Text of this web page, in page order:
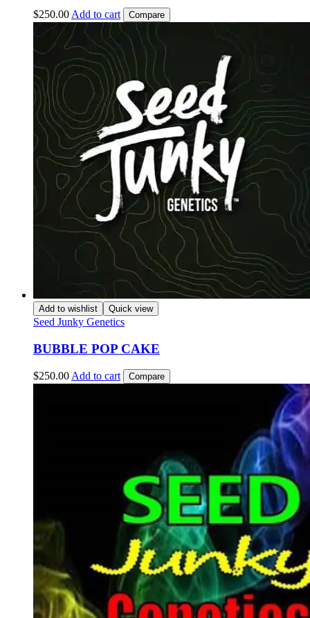
$250.00 Add to cart Compare
Add to wishlist Quick view
Seed Junky Genetics
BUBBLE POP CAKE
$250.00Add to cart Compare